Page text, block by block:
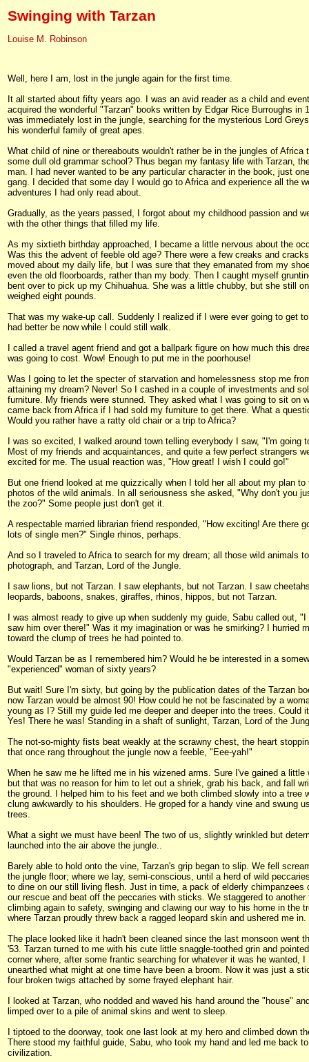
Swinging with Tarzan
Louise M. Robinson
Well, here I am, lost in the jungle again for the first time.
It all started about fifty years ago. I was an avid reader as a child and
acquired the wonderful "Tarzan" books written by Edgar Rice Burroughs in
was immediately lost in the jungle, searching for the mysterious Lord
his wonderful family of great apes.
What child of nine or thereabouts wouldn't rather be in the jungles of Africa
some dull old grammar school? Thus began my fantasy life with Tarzan,
man. I had never wanted to be any particular character in the book, just
gang. I decided that some day I would go to Africa and experience all the
adventures I had only read about.
Gradually, as the years passed, I forgot about my childhood passion and
with the other things that filled my life.
As my sixtieth birthday approached, I became a little nervous about the
Was this the advent of feeble old age? There were a few creaks and
moved about my daily life, but I was sure that they emanated from my
even the old floorboards, rather than my body. Then I caught myself
bent over to pick up my Chihuahua. She was a little chubby, but she still
weighed eight pounds.
That was my wake-up call. Suddenly I realized if I were ever going to get
had better be now while I could still walk.
I called a travel agent friend and got a ballpark figure on how much this
was going to cost. Wow! Enough to put me in the poorhouse!
Was I going to let the specter of starvation and homelessness stop me
attaining my dream? Never! So I cashed in a couple of investments and
furniture. My friends were stunned. They asked what I was going to sit on
came back from Africa if I had sold my furniture to get there. What a
Would you rather have a ratty old chair or a trip to Africa?
I was so excited, I walked around town telling everybody I saw, "I'm going
Most of my friends and acquaintances, and quite a few perfect strangers
excited for me. The usual reaction was, "How great! I wish I could go!"
But one friend looked at me quizzically when I told her all about my plan to
photos of the wild animals. In all seriousness she asked, "Why don't you
the zoo?" Some people just don't get it.
A respectable married librarian friend responded, "How exciting! Are there
lots of single men?" Single rhinos, perhaps.
And so I traveled to Africa to search for my dream; all those wild animals to
photograph, and Tarzan, Lord of the Jungle.
I saw lions, but not Tarzan. I saw elephants, but not Tarzan. I saw
leopards, baboons, snakes, giraffes, rhinos, hippos, but not Tarzan.
I was almost ready to give up when suddenly my guide, Sabu called out,
saw him over there!" Was it my imagination or was he smirking? I hurried
toward the clump of trees he had pointed to.
Would Tarzan be as I remembered him? Would he be interested in a
"experienced" woman of sixty years?
But wait! Sure I'm sixty, but going by the publication dates of the Tarzan
now Tarzan would be almost 90! How could he not be fascinated by a
young as I? Still my guide led me deeper and deeper into the trees. Could
Yes! There he was! Standing in a shaft of sunlight, Tarzan, Lord of the
The not-so-mighty fists beat weakly at the scrawny chest, the heart
that once rang throughout the jungle now a feeble, "Eee-yah!"
When he saw me he lifted me in his wizened arms. Sure I've gained a little
but that was no reason for him to let out a shriek, grab his back, and fall
the ground. I helped him to his feet and we both climbed slowly into a tree
clung awkwardly to his shoulders. He groped for a handy vine and swung
trees.
What a sight we must have been! The two of us, slightly wrinkled but
launched into the air above the jungle..
Barely able to hold onto the vine, Tarzan's grip began to slip. We fell
the jungle floor; where we lay, semi-conscious, until a herd of wild
to dine on our still living flesh. Just in time, a pack of elderly chimpanzees
our rescue and beat off the peccaries with sticks. We staggered to another
climbing again to safety, swinging and clawing our way to his home in the
where Tarzan proudly threw back a ragged leopard skin and ushered me in.
The place looked like it hadn't been cleaned since the last monsoon went
'53. Tarzan turned to me with his cute little snaggle-toothed grin and
corner where, after some frantic searching for whatever it was he wanted, I
unearthed what might at one time have been a broom. Now it was just a
four broken twigs attached by some frayed elephant hair.
I looked at Tarzan, who nodded and waved his hand around the "house"
limped over to a pile of animal skins and went to sleep.
I tiptoed to the doorway, took one last look at my hero and climbed down
There stood my faithful guide, Sabu, who took my hand and led me back to
civilization.